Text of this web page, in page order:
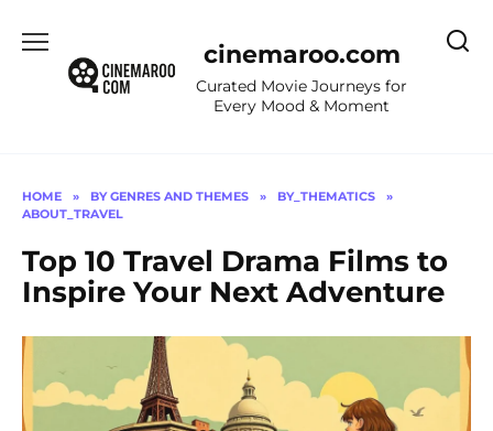
content
cinemaroo.com
Curated Movie Journeys for
Every Mood & Moment
HOME » BY GENRES AND THEMES » BY_THEMATICS
»
ABOUT_TRAVEL
Top 10 Travel Drama Films to
Inspire Your Next Adventure